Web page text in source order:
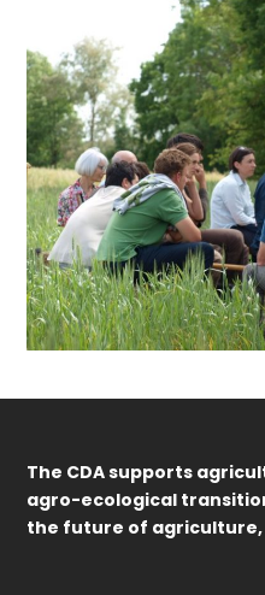
The CDA supports
agro-ecological
the future of